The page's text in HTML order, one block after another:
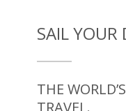
SAIL YOUR
THE